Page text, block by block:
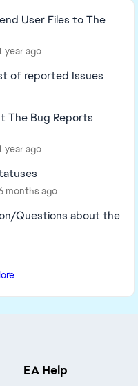
User Files to The
year ago
of reported Issues
The Bug Reports
year ago
months ago
Questions about the
EA Help